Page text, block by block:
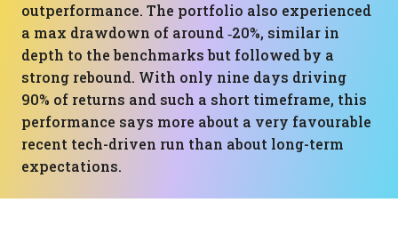
outperformance. The portfolio also experienced
a max drawdown of around ‑20%, similar in
depth to the benchmarks but followed by a
strong rebound. With only nine days driving
90% of returns and such a short timeframe, this
performance says more about a very favourable
recent tech-driven run than about long-term
expectations.